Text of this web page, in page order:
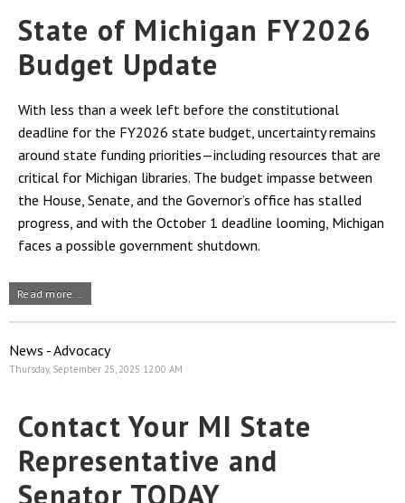
State of Michigan FY2026
Budget Update
With less than a week left before the constitutional
deadline for the FY2026 state budget, uncertainty remains
around state funding priorities—including resources that are
critical for Michigan libraries. The budget impasse between
the House, Senate, and the Governor’s office has stalled
progress, and with the October 1 deadline looming, Michigan
faces a possible government shutdown.
Read more...
News - Advocacy
Thursday, September 25, 2025 12:00 AM
Contact Your MI State
Representative and
Senator TODAY